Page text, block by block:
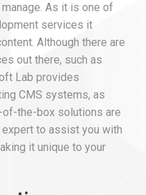
As it is one of
services it
Although there are
out there, such as
Lab provides
CMS systems, as
of-the-box solutions are
to assist you with
it unique to your